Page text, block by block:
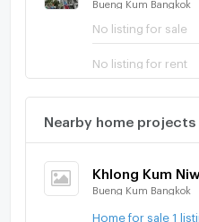
Bueng Kum Bangkok
No listing for sale
No listing for rent
Nearby home projects
Khlong Kum
Bueng Kum Bangkok
Home for sale 1